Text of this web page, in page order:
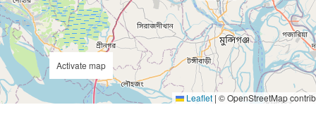
Leaflet | © OpenStreetMap
Activate map